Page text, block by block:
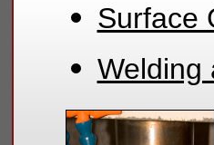
Surface
Welding